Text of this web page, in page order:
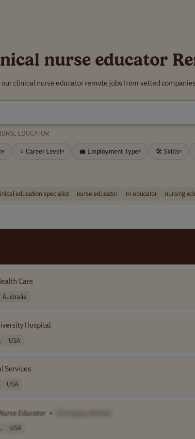
nurse educator
clinical nurse educator remote jobs from vetted
EDUCATOR
▾ ⭐ Career Level▾ 💼 Employment Type▾ 🛠 Skills▾
education specialist nurse educator rn educator nursing
Care
Australia
Hospital
USA
Services
USA
Educator •
USA